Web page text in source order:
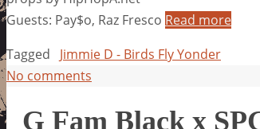
Guests: Pay$o, Raz Fresco Read more
Tagged
Jimmie D - Birds Fly Yonder
No comments
G Fam Black x